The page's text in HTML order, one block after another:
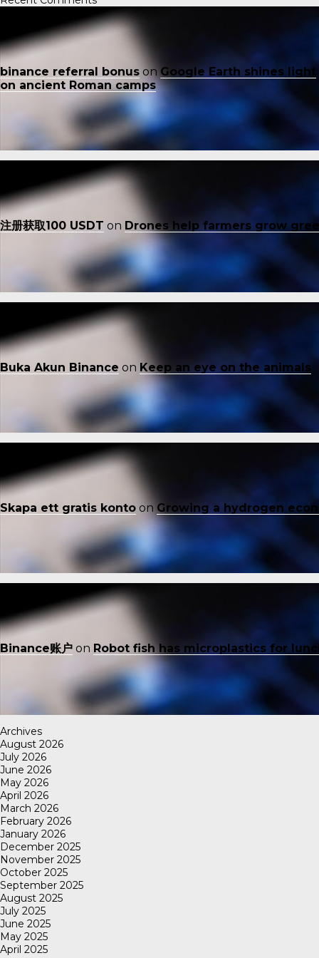
binance referral bonus on Google Earth shines light
on ancient Roman camps
注册获取100 USDT on Drones help farmers grow
Buka Akun Binance on Keep an eye on the animals
Skapa ett gratis konto on Growing a hydrogen
Binance账户 on Robot fish has microplastics for
Archives
August 2026
July 2026
June 2026
May 2026
April 2026
March 2026
February 2026
January 2026
December 2025
November 2025
October 2025
September 2025
August 2025
July 2025
June 2025
May 2025
April 2025